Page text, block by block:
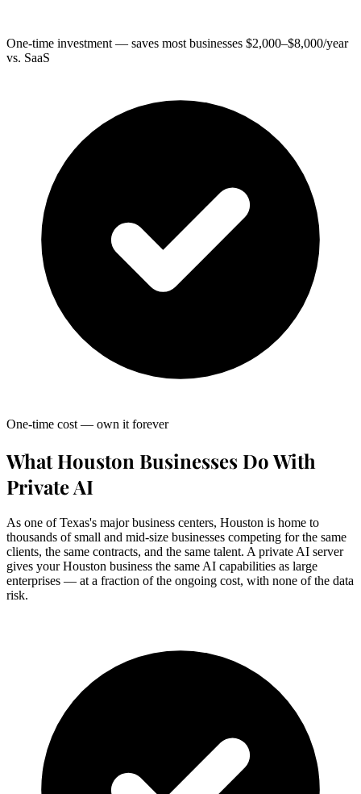
One-time investment — saves most businesses $2,000–$8,000/year
vs. SaaS
One-time cost — own it forever
What Houston Businesses Do With
Private AI
As one of Texas's major business centers, Houston is home to
thousands of small and mid-size businesses competing for the same
clients, the same contracts, and the same talent. A private AI server
gives your Houston business the same AI capabilities as large
enterprises — at a fraction of the ongoing cost, with none of the data
risk.